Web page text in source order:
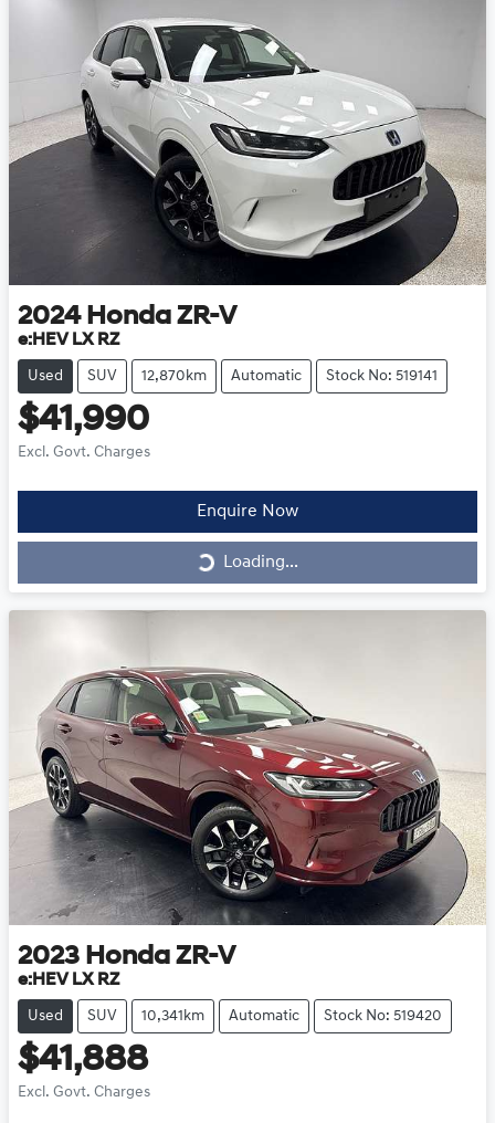
2024 Honda ZR-V
e:HEV LX RZ
Used SUV 12,870km Automatic Stock No: 519141
$41,990
Excl. Govt. Charges
Enquire Now
Loading...Loading...
2023 Honda ZR-V
e:HEV LX RZ
Used SUV 10,341km Automatic Stock No: 519420
$41,888
Excl. Govt. Charges